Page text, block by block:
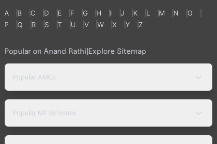
A B C D E F G H I J K L M N
O
P
Q R S T U V W X Y Z
Popular on Anand Rathi|Explore Sitemap
Popular AMCs
Popular MF Schemes